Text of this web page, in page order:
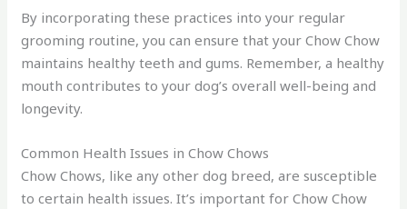
By incorporating these practices into your regular
grooming routine, you can ensure that your Chow Chow
maintains healthy teeth and gums. Remember, a healthy
mouth contributes to your dog’s overall well-being and
longevity.
Common Health Issues in Chow Chows
Chow Chows, like any other dog breed, are susceptible
to certain health issues. It’s important for Chow Chow